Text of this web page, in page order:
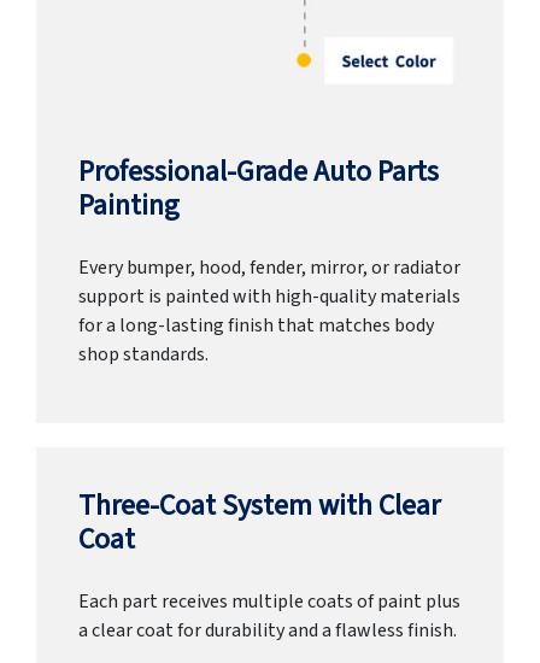
Professional-Grade Auto Parts
Painting
Every bumper, hood, fender, mirror, or radiator
support is painted with high-quality materials
for a long-lasting finish that matches body
shop standards.
Three-Coat System with Clear
Coat
Each part receives multiple coats of paint plus
a clear coat for durability and a flawless finish.